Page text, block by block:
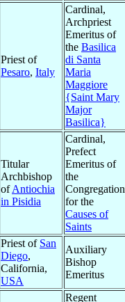
Priest of
Pesaro, Italy
Cardinal,
Archpriest
Emeritus of
the Basilica
di Santa
Maria
Maggiore
{Saint Mary
Major
Basilica}
Titular
Archbishop
ofAntiochia
in Pisidia
Cardinal,
Prefect
Emeritus of
the
Congregation
for the
Causes of
Saints
Priest of San
Diego,
California,
USA
Auxiliary
Bishop
Emeritus
Regent